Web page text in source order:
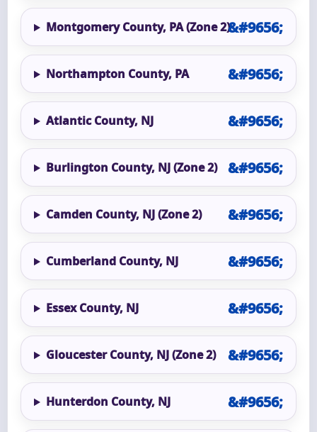
Montgomery County, PA (Zone 2)
Northampton County, PA
Atlantic County, NJ
Burlington County, NJ (Zone 2)
Camden County, NJ (Zone 2)
Cumberland County, NJ
Essex County, NJ
Gloucester County, NJ (Zone 2)
Hunterdon County, NJ